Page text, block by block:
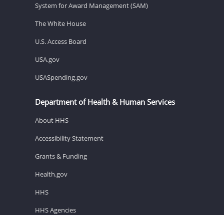
System for Award Management (SAM)
The White House
U.S. Access Board
USA.gov
USASpending.gov
Department of Health & Human Services
About HHS
Accessibility Statement
Grants & Funding
Health.gov
HHS
HHS Agencies